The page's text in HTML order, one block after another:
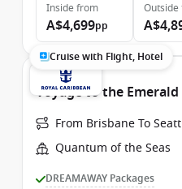
Inside from
A$4,699pp
Outside
Cruise with Flight, Hotel
Voyage to the
From Brisbane To
Quantum of the Seas
DREAMAWAY Packages